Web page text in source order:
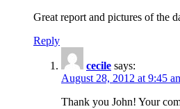
Great report and pictures of the
Reply
cecile says:
August 28, 2012 at 9:45
Thank you John! Your